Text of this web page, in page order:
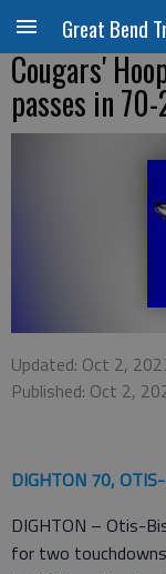
Great Bend
Cougars'
passes in
Updated: Oct 2,
Published: Oct 2,
DIGHTON 70,
DIGHTON – Otis-
for two